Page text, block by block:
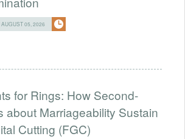
05, 2026
for Rings: How Second-
about Marriageability Sustain
Cutting (FGC)